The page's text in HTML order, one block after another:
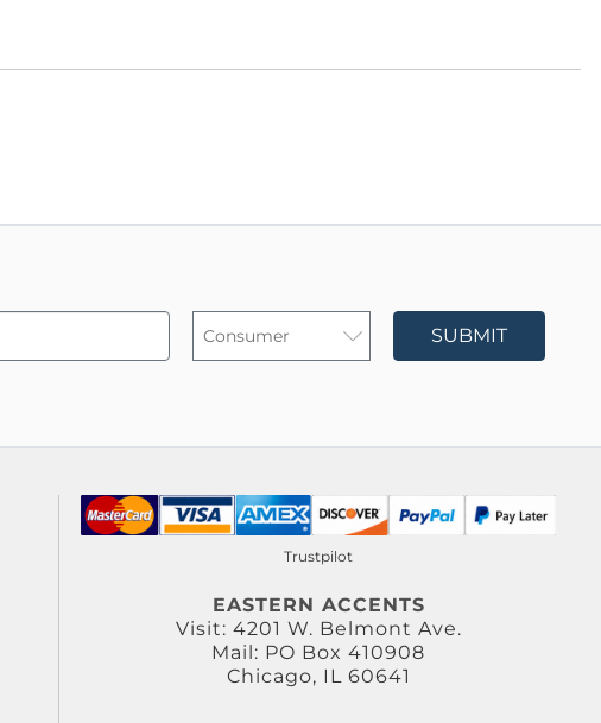
SUBMIT
Trustpilot
EASTERN ACCENTS
Visit: 4201 W. Belmont Ave.
Mail: PO Box 410908
Chicago, IL 60641